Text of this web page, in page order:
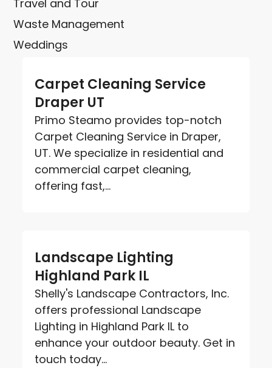
Travel and Tour
Waste Management
Weddings
Carpet Cleaning Service
Draper UT
Primo Steamo provides top-notch
Carpet Cleaning Service in Draper,
UT. We specialize in residential and
commercial carpet cleaning,
offering fast,...
Landscape Lighting
Highland Park IL
Shelly's Landscape Contractors, Inc.
offers professional Landscape
Lighting in Highland Park IL to
enhance your outdoor beauty. Get in
touch today...